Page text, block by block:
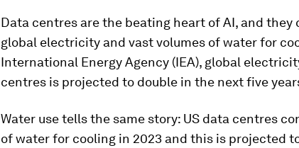
Data centres are the beating heart of AI, and they
global electricity and vast volumes of water for
International Energy Agency (IEA), global
centres is projected to double in the next five
Water use tells the same story: US data centres
of water for cooling in 2023 and this is projected